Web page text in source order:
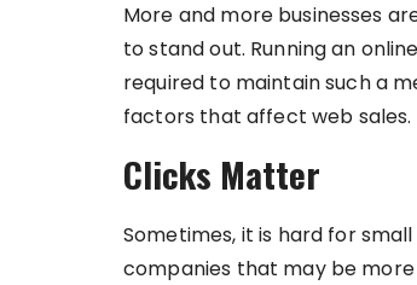
More and more businesses
to stand out. Running an
required to maintain such a
factors that affect web sales.
Clicks Matter
Sometimes, it is hard for
companies that may be